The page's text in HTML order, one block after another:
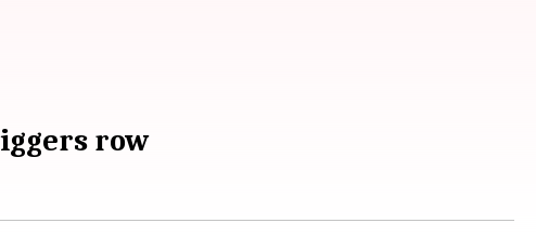
row